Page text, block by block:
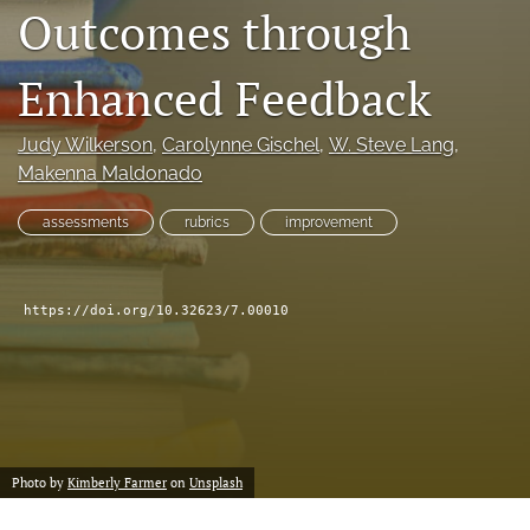
feed
(opens
a
modal
with
a
link
to
feed)
Outcomes through
Enhanced Feedback
Judy Wilkerson, Carolynne Gischel, W. Steve Lang,
Makenna Maldonado
assessments rubrics improvement
https://doi.org/10.32623/7.00010
Photo by Kimberly Farmer on Unsplash